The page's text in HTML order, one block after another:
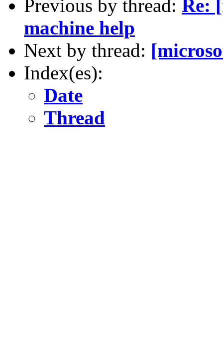
Previous by thread: Re:
machine help
Next by thread:
Index(es):
Date
Thread